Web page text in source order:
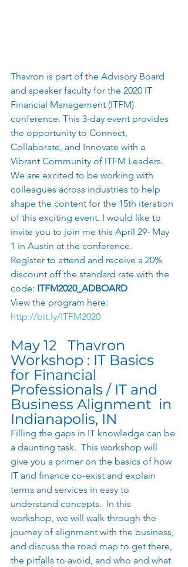
Thavron is part of the Advisory Board
and speaker faculty for the 2020 IT
Financial Management (ITFM)
conference. This 3-day event provides
the opportunity to Connect,
Collaborate, and Innovate with a
Vibrant Community of ITFM Leaders.
We are excited to be working with
colleagues across industries to help
shape the content for the 15th iteration
of this exciting event. I would like to
invite you to join me this April 29- May
1 in Austin at the conference.
Register to attend and receive a 20%
discount off the standard rate with the
code: ITFM2020_ADBOARD
View the program here:
http://bit.ly/ITFM2020
May 12   Thavron
Workshop : IT Basics
for Financial
Professionals / IT and
Business Alignment  in
Indianapolis, IN
Filling the gaps in IT knowledge can be
a daunting task.  This workshop will
give you a primer on the basics of how
IT and finance co-exist and explain
terms and services in easy to
understand concepts.  In this
workshop, we will walk through the
journey of alignment with the business,
and discuss the road map to get there,
the pitfalls to avoid, and who and what